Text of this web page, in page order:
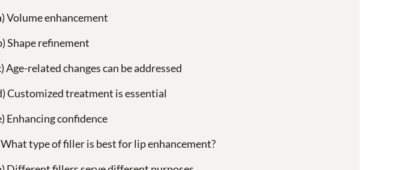
Volume enhancement
Shape refinement
Age-related changes can be addressed
Customized treatment is essential
Enhancing confidence
What type of filler is best for lip enhancement?